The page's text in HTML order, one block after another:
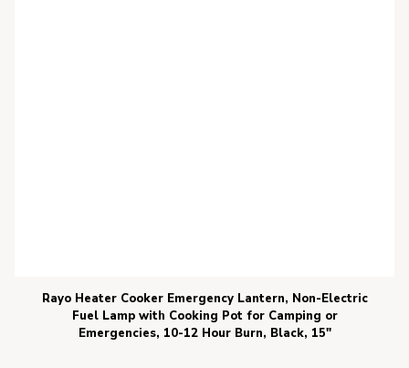
Rayo Heater Cooker Emergency Lantern, Non-Electric
Fuel Lamp with Cooking Pot for Camping or
Emergencies, 10-12 Hour Burn, Black, 15″